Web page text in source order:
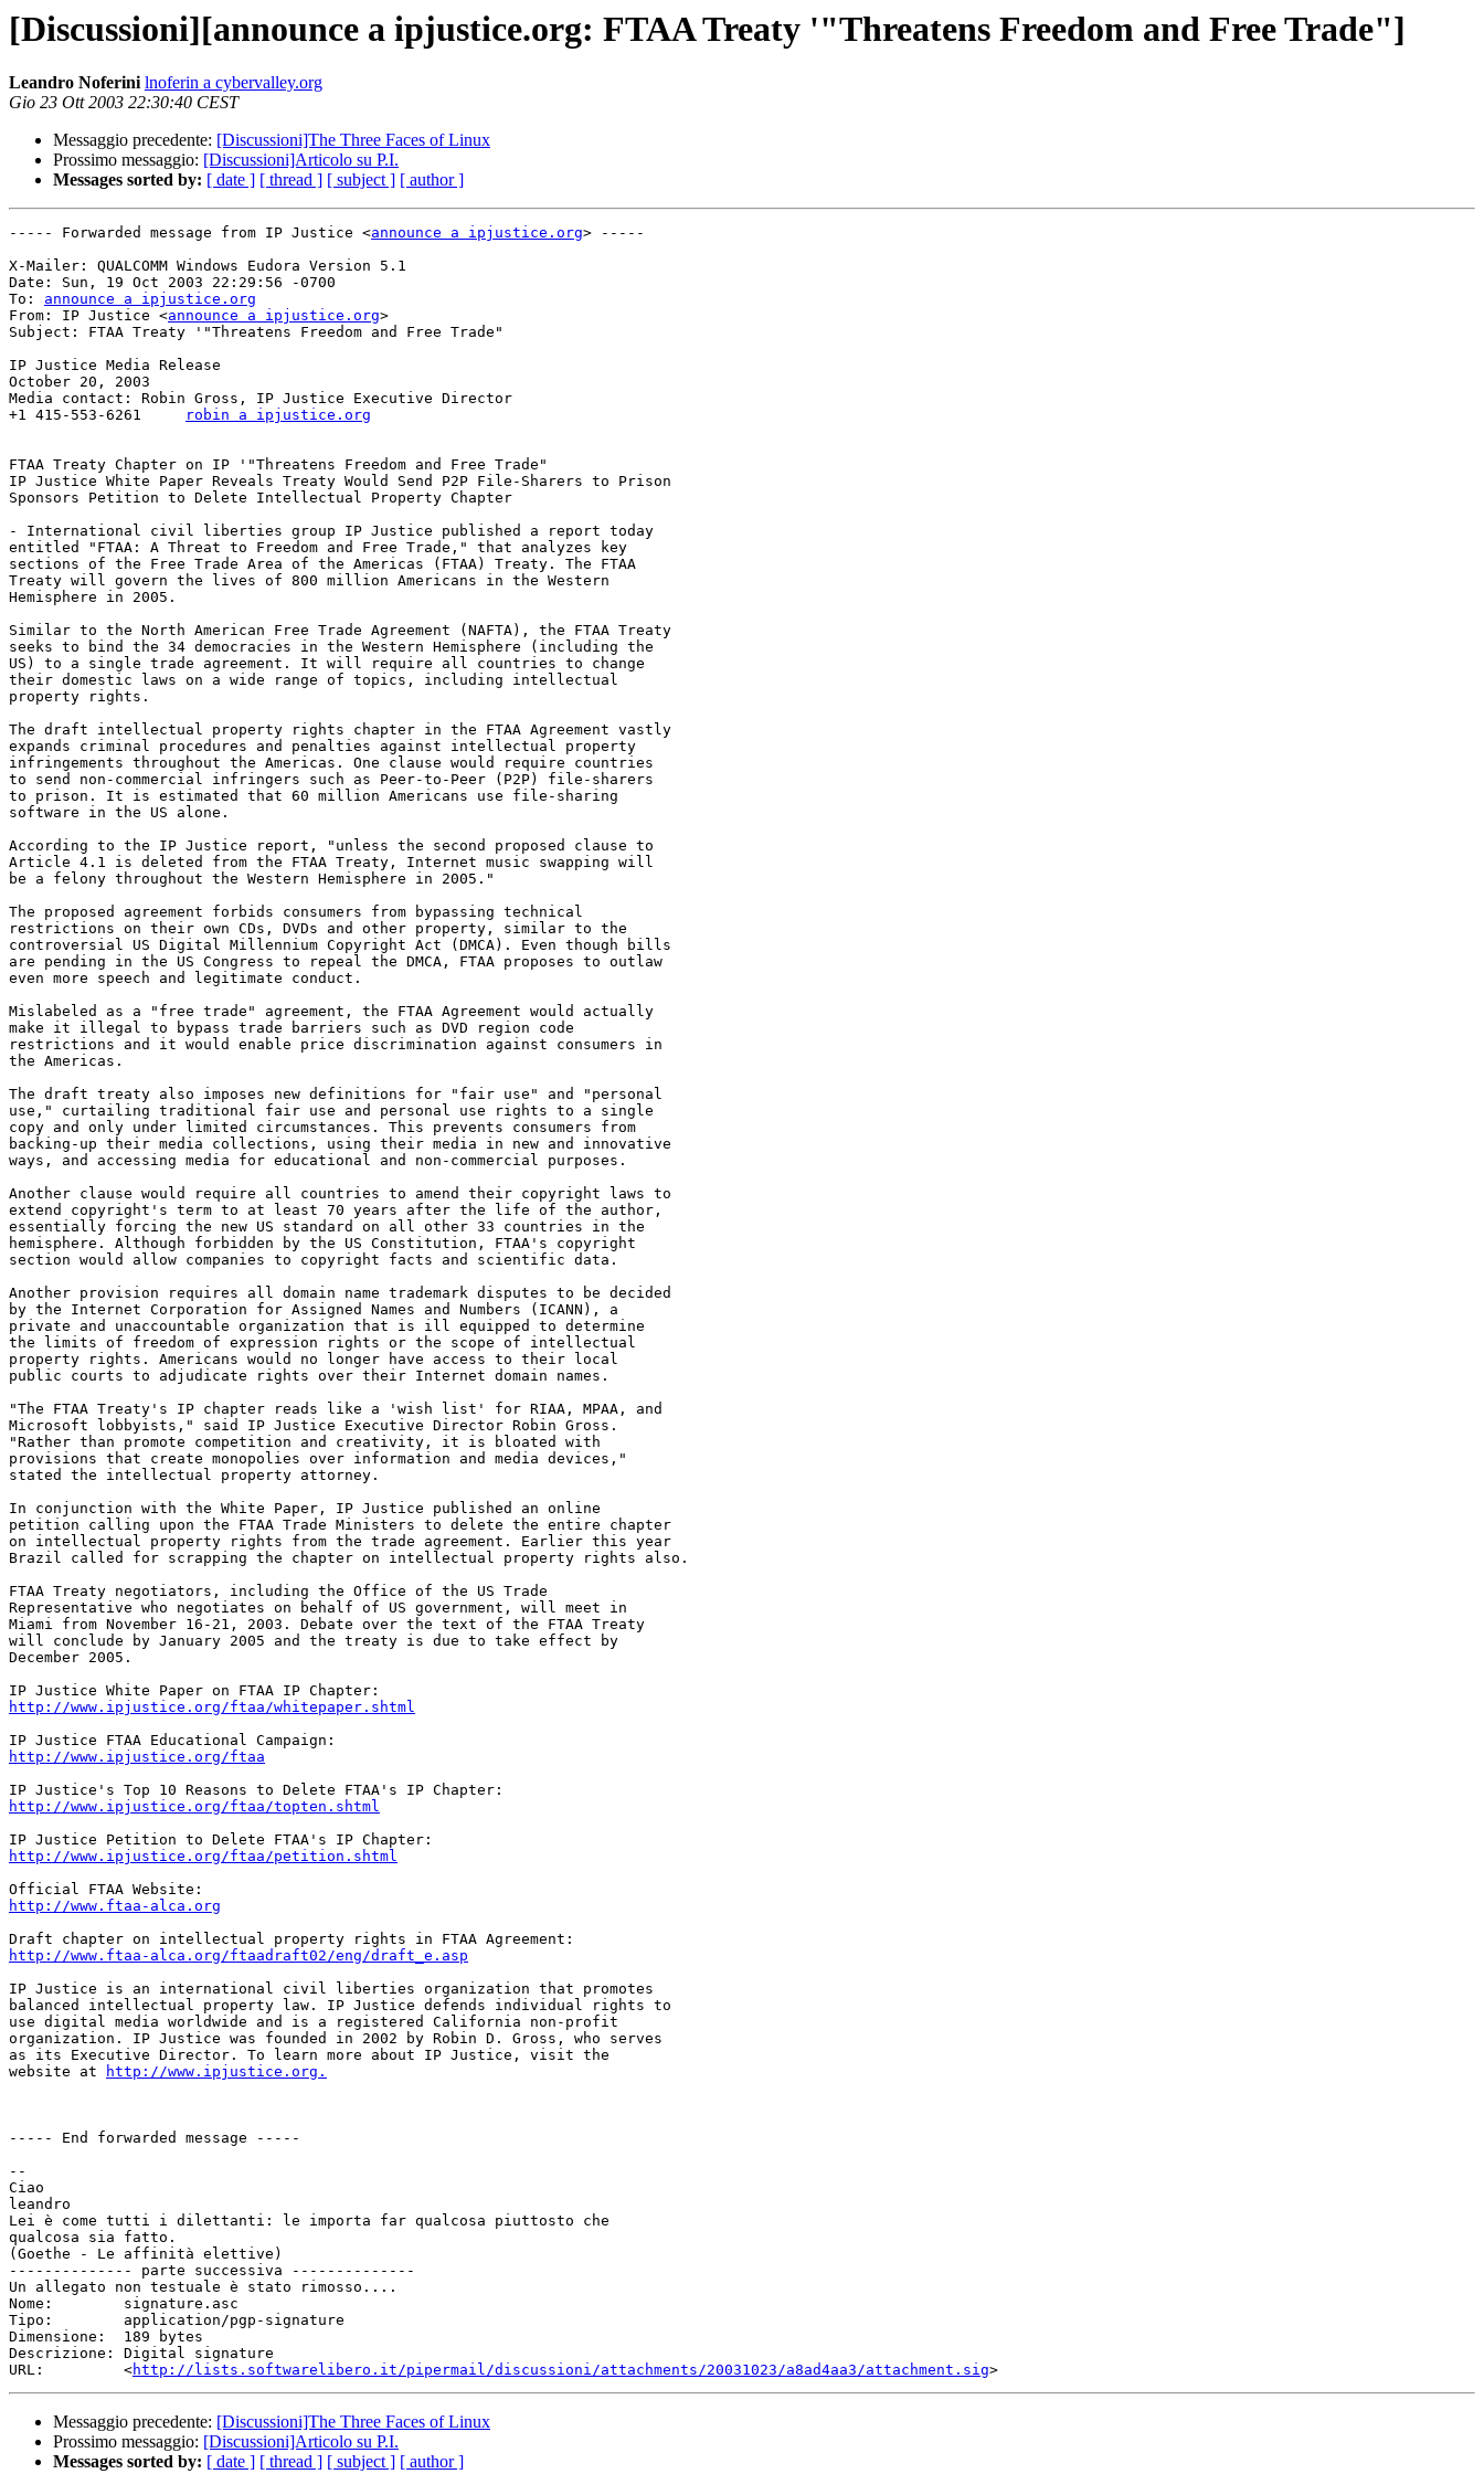
[Discussioni][announce a ipjustice.org: FTAA Treaty '"Threatens Freedom and Free Trade"]
Leandro Noferini lnoferin a cybervalley.org
Gio 23 Ott 2003 22:30:40 CEST
Messaggio precedente: [Discussioni]The Three Faces of Linux
Prossimo messaggio: [Discussioni]Articolo su P.I.
Messages sorted by: [ date ] [ thread ] [ subject ] [ author ]
----- Forwarded message from IP Justice <announce a ipjustice.org> -----
X-Mailer: QUALCOMM Windows Eudora Version 5.1
Date: Sun, 19 Oct 2003 22:29:56 -0700
To: announce a ipjustice.org
From: IP Justice <announce a ipjustice.org>
Subject: FTAA Treaty '"Threatens Freedom and Free Trade"
IP Justice Media Release
October 20, 2003
Media contact: Robin Gross, IP Justice Executive Director
+1 415-553-6261
robin a ipjustice.org
FTAA Treaty Chapter on IP '"Threatens Freedom and Free Trade"
IP Justice White Paper Reveals Treaty Would Send P2P File-Sharers to Prison
Sponsors Petition to Delete Intellectual Property Chapter
- International civil liberties group IP Justice published a report today
entitled "FTAA: A Threat to Freedom and Free Trade," that analyzes key
sections of the Free Trade Area of the Americas (FTAA) Treaty. The FTAA
Treaty will govern the lives of 800 million Americans in the Western
Hemisphere in 2005.
Similar to the North American Free Trade Agreement (NAFTA), the FTAA Treaty
seeks to bind the 34 democracies in the Western Hemisphere (including the
US) to a single trade agreement. It will require all countries to change
their domestic laws on a wide range of topics, including intellectual
property rights.
The draft intellectual property rights chapter in the FTAA Agreement vastly
expands criminal procedures and penalties against intellectual property
infringements throughout the Americas. One clause would require countries
to send non-commercial infringers such as Peer-to-Peer (P2P) file-sharers
to prison. It is estimated that 60 million Americans use file-sharing
software in the US alone.
According to the IP Justice report, "unless the second proposed clause to
Article 4.1 is deleted from the FTAA Treaty, Internet music swapping will
be a felony throughout the Western Hemisphere in 2005."
The proposed agreement forbids consumers from bypassing technical
restrictions on their own CDs, DVDs and other property, similar to the
controversial US Digital Millennium Copyright Act (DMCA). Even though bills
are pending in the US Congress to repeal the DMCA, FTAA proposes to outlaw
even more speech and legitimate conduct.
Mislabeled as a "free trade" agreement, the FTAA Agreement would actually
make it illegal to bypass trade barriers such as DVD region code
restrictions and it would enable price discrimination against consumers in
the Americas.
The draft treaty also imposes new definitions for "fair use" and "personal
use," curtailing traditional fair use and personal use rights to a single
copy and only under limited circumstances. This prevents consumers from
backing-up their media collections, using their media in new and innovative
ways, and accessing media for educational and non-commercial purposes.
Another clause would require all countries to amend their copyright laws to
extend copyright's term to at least 70 years after the life of the author,
essentially forcing the new US standard on all other 33 countries in the
hemisphere. Although forbidden by the US Constitution, FTAA's copyright
section would allow companies to copyright facts and scientific data.
Another provision requires all domain name trademark disputes to be decided
by the Internet Corporation for Assigned Names and Numbers (ICANN), a
private and unaccountable organization that is ill equipped to determine
the limits of freedom of expression rights or the scope of intellectual
property rights. Americans would no longer have access to their local
public courts to adjudicate rights over their Internet domain names.
"The FTAA Treaty's IP chapter reads like a 'wish list' for RIAA, MPAA, and
Microsoft lobbyists," said IP Justice Executive Director Robin Gross.
"Rather than promote competition and creativity, it is bloated with
provisions that create monopolies over information and media devices,"
stated the intellectual property attorney.
In conjunction with the White Paper, IP Justice published an online
petition calling upon the FTAA Trade Ministers to delete the entire chapter
on intellectual property rights from the trade agreement. Earlier this year
Brazil called for scrapping the chapter on intellectual property rights also.
FTAA Treaty negotiators, including the Office of the US Trade
Representative who negotiates on behalf of US government, will meet in
Miami from November 16-21, 2003. Debate over the text of the FTAA Treaty
will conclude by January 2005 and the treaty is due to take effect by
December 2005.
http://www.ipjustice.org/ftaa/whitepaper.shtml
http://www.ipjustice.org/ftaa
http://www.ipjustice.org/ftaa/topten.shtml
http://www.ipjustice.org/ftaa/petition.shtml
http://www.ftaa-alca.org
http://www.ftaa-alca.org/ftaadraft02/eng/draft_e.asp
IP Justice is an international civil liberties organization that promotes
balanced intellectual property law. IP Justice defends individual rights to
use digital media worldwide and is a registered California non-profit
organization. IP Justice was founded in 2002 by Robin D. Gross, who serves
as its Executive Director. To learn more about IP Justice, visit the
website at
http://www.ipjustice.org.
----- End forwarded message -----
--
Ciao
leandro
Lei è come tutti i dilettanti: le importa far qualcosa piuttosto che
qualcosa sia fatto.
(Goethe - Le affinità elettive)
-------------- parte successiva --------------
Un allegato non testuale è stato rimosso....
Nome:        signature.asc
Tipo:        application/pgp-signature
Dimensione:  189 bytes
Descrizione: Digital signature
URL:         <http://lists.softwarelibero.it/pipermail/discussioni/attachments/20031023/a8ad4aa3/attachment.sig
Messaggio precedente: [Discussioni]The Three Faces of Linux
Prossimo messaggio: [Discussioni]Articolo su P.I.
Messages sorted by: [ date ] [ thread ] [ subject ] [ author ]